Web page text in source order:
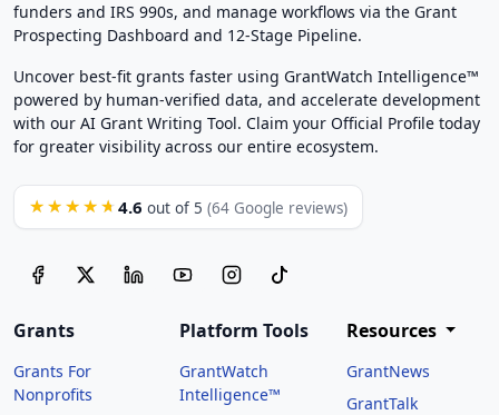
funders and IRS 990s, and manage workflows via the Grant
Prospecting Dashboard and 12-Stage Pipeline.
Uncover best-fit grants faster using GrantWatch Intelligence™
powered by human-verified data, and accelerate development
with our AI Grant Writing Tool. Claim your Official Profile today
for greater visibility across our entire ecosystem.
★★★★★ 4.6 out of 5 (64 Google reviews)
Grants
Grants For
Nonprofits
Platform Tools
GrantWatch
Intelligence™
Resources
GrantNews
GrantTalk